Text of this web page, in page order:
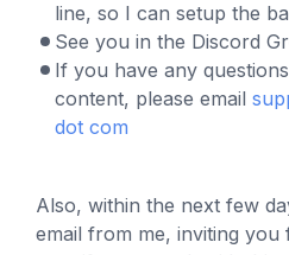
line, so I can setup the
See you in the Discord
If you have any
content, please email
dot com
Also, within the next few
email from me, inviting